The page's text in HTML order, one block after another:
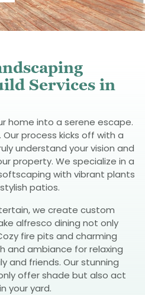
Services in
home into a serene escape.
Our process kicks off with a
understand your vision and
property. We specialize in a
with vibrant plants
patios.
we create custom
alfresco dining not only
fire pits and charming
and ambiance for relaxing
and friends. Our stunning
offer shade but also act
your yard.